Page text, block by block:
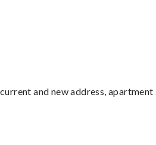
and new address,